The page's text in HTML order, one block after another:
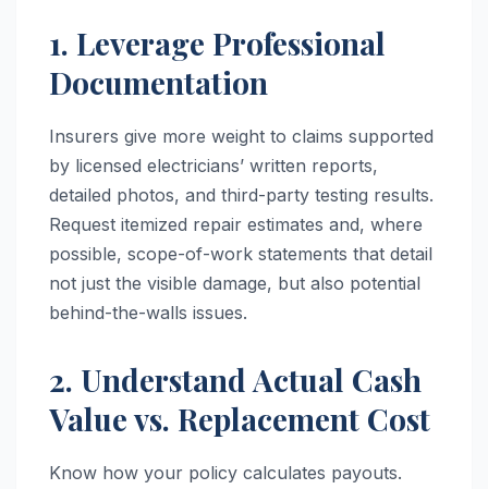
1. Leverage Professional
Documentation
Insurers give more weight to claims supported
by licensed electricians’ written reports,
detailed photos, and third-party testing results.
Request itemized repair estimates and, where
possible, scope-of-work statements that detail
not just the visible damage, but also potential
behind-the-walls issues.
2. Understand Actual Cash
Value vs. Replacement Cost
Know how your policy calculates payouts.